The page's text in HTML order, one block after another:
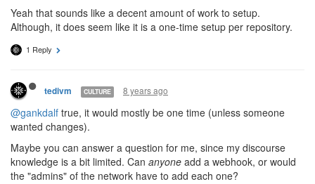
Yeah that sounds like a decent amount of work to setup.
Although, it does seem like it is a one-time setup per repository.
1 Reply
tedivm CULTURE 8 years ago
@gankdalf true, it would mostly be one time (unless someone
wanted changes).
Maybe you can answer a question for me, since my discourse
knowledge is a bit limited. Can anyone add a webhook, or would
the "admins" of the network have to add each one?